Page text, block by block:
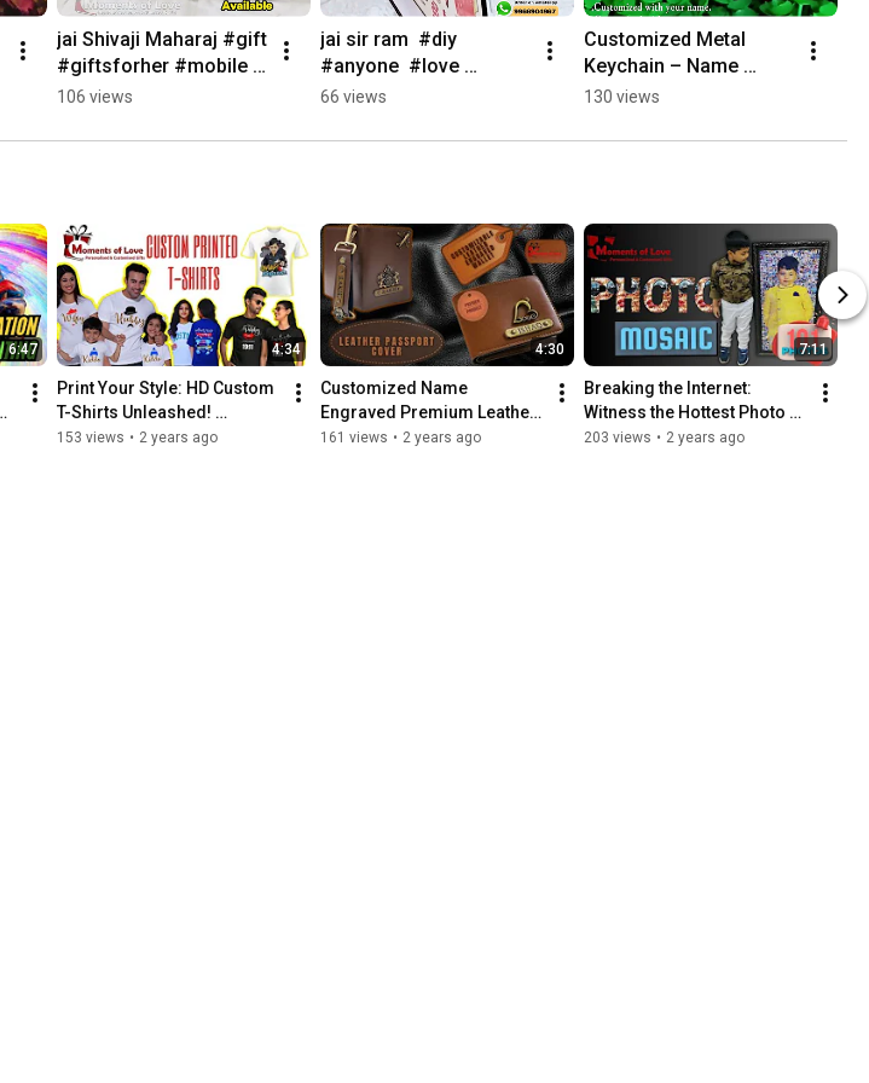
jai Shivaji Maharaj #gift
#giftsforher #mobile
#case #pouch
#customizedgifts
106 views
jai sir ram  #diy
#anyone  #love
#corporategiftsshow
#handmade
66 views
Customized Metal
Keychain – Name
Keychain #keychain
#gift #customized
130 views
6:47 4:34
Print Your Style: HD Custom
T-Shirts Unleashed!
#customtshirtprinting
153 views • 2 years ago
4:30
Customized Name
Engraved Premium Leather
Wallet and Leather Passport
161 views • 2 years ago
7:11
Breaking the Internet:
Witness the Hottest Photo
Mosaic Trends of 2024
203 views • 2 years ago